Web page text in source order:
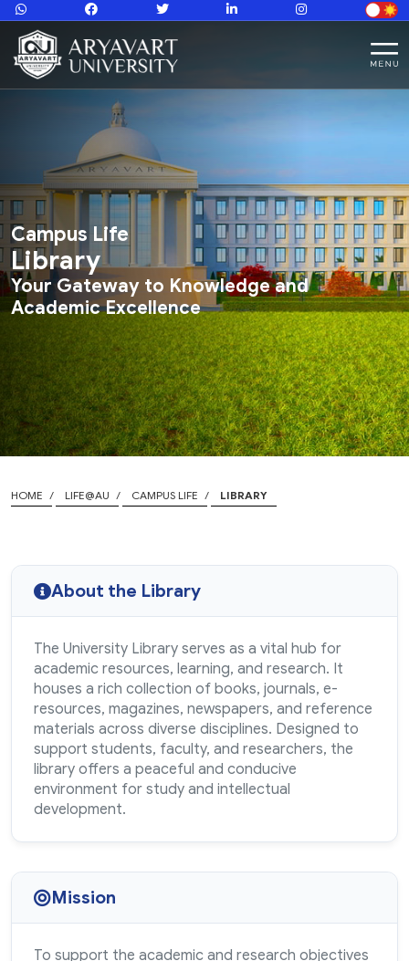
Campus Life
Library
Your Gateway to Knowledge and
Academic Excellence
HOME LIFE@AU CAMPUS LIFE LIBRARY
About the Library
The University Library serves as a vital hub for
academic resources, learning, and research. It
houses a rich collection of books, journals, e-
resources, magazines, newspapers, and reference
materials across diverse disciplines. Designed to
support students, faculty, and researchers, the
library offers a peaceful and conducive
environment for study and intellectual
development.
Mission
To support the academic and research objectives